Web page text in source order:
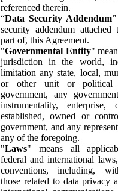
referenced therein.
“Data Security Addendum
security addendum
part of, this Agreement.
"Governmental Entity"
jurisdiction in the world,
limitation any state, local,
or other unit or political
government, any
instrumentality,
established, owned or
government, and any
any of the foregoing.
"Laws" means all
federal and international
conventions, including,
those related to data privacy